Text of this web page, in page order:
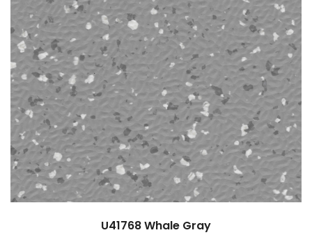
U41768Whale Gray